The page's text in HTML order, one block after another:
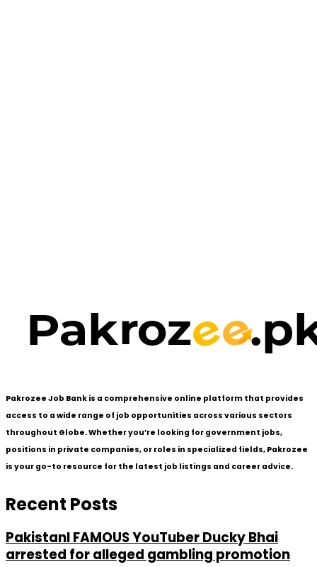
Pakrozee Job Bank is a comprehensive online platform that provides
access to a wide range of job opportunities across various sectors
throughout Globe. Whether you’re looking for government jobs,
positions in private companies, or roles in specialized fields, Pakrozee
is your go-to resource for the latest job listings and career advice.
Recent Posts
PakistanI FAMOUS YouTuber Ducky Bhai
arrested for alleged gambling promotion